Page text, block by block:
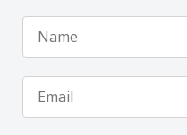
Name
Email